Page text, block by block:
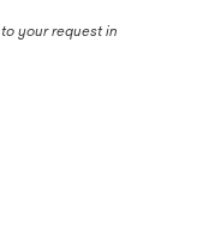
your request in